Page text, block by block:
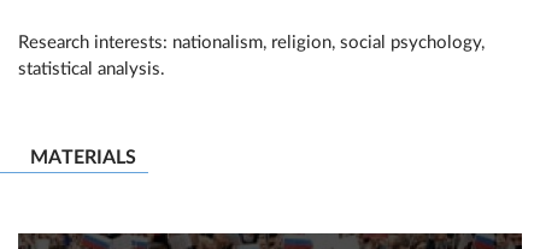
Research interests: nationalism, religion, social psychology,
statistical analysis.
MATERIALS